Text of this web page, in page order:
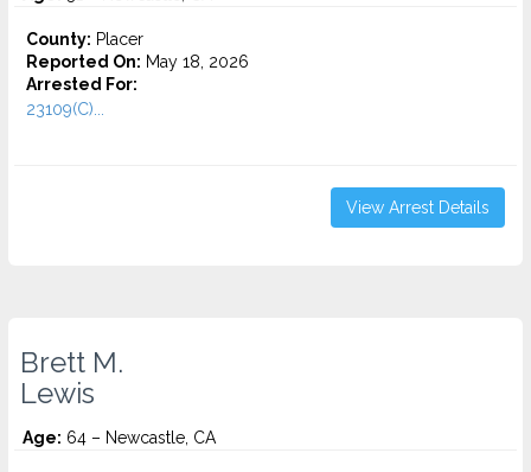
County: Placer
Reported On: May 18, 2026
Arrested For:
23109(C)...
View Arrest Details
Brett M.
Lewis
Age: 64 – Newcastle, CA